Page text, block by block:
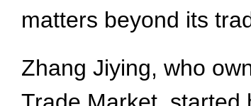
matters beyond its
Zhang Jiying, who